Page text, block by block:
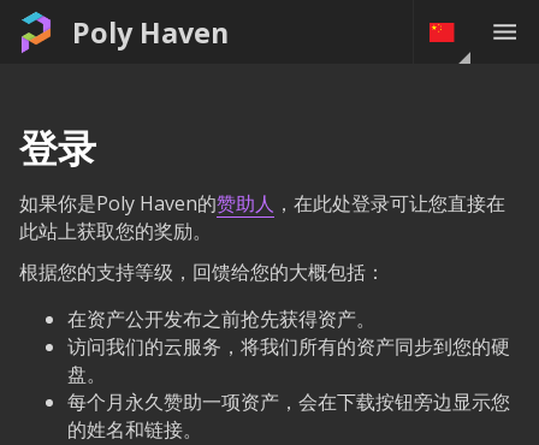
Poly Haven
登录
如果你是Poly Haven的赞助人 ，在此处登录可让您直接在
此站上获取您的奖励。
根据您的支持等级，回馈给您的大概包括：
在资产公开发布之前抢先获得资产。
访问我们的云服务，将我们所有的资产同步到您的硬
盘。
每个月永久赞助一项资产，会在下载按钮旁边显示您
的姓名和链接。